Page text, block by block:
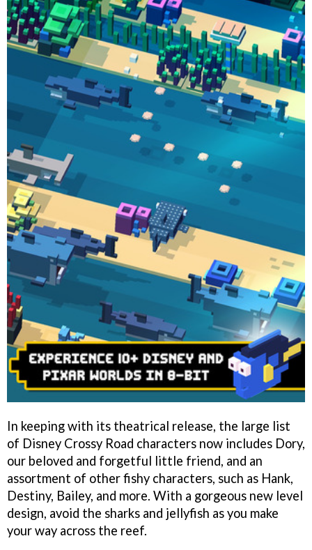
In keeping with its theatrical release, the large list
of Disney Crossy Road characters now includes Dory,
our beloved and forgetful little friend, and an
assortment of other fishy characters, such as Hank,
Destiny, Bailey, and more. With a gorgeous new level
design, avoid the sharks and jellyfish as you make
your way across the reef.